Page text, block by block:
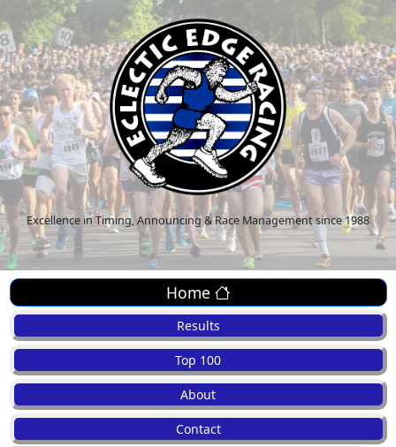
Excellence in Timing, Announcing & Race Management since 1988
Home
Results
Top 100
About
Contact